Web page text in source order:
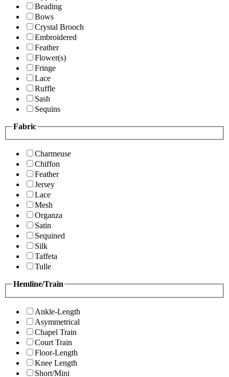
Beading
Bows
Crystal Brooch
Embroidered
Feather
Flower(s)
Fringe
Lace
Ruffle
Sash
Sequins
Fabric
Charmeuse
Chiffon
Feather
Jersey
Lace
Mesh
Organza
Satin
Sequined
Silk
Taffeta
Tulle
Hemline/Train
Ankle-Length
Asymmetrical
Chapel Train
Court Train
Floor-Length
Knee Length
Short/Mini